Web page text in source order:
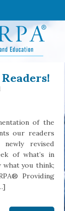
of the
our readers
revised
of what’s in
what you think;
Providing